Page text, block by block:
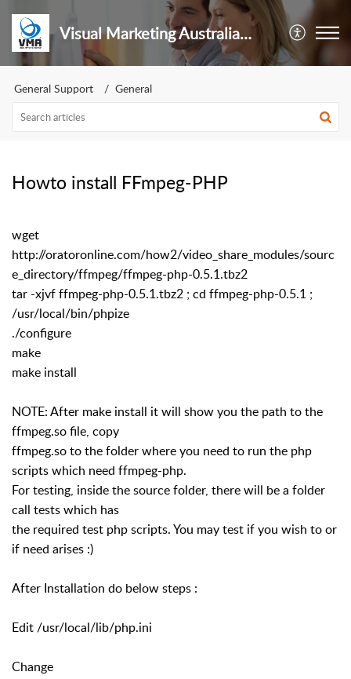
Visual Marketing Australia Pty Ltd
General Support General
Howto install FFmpeg-PHP
wget
http://oratoronline.com/how2/video_share_modules/sourc
e_directory/ffmpeg/ffmpeg-php-0.5.1.tbz2
tar -xjvf ffmpeg-php-0.5.1.tbz2 ; cd ffmpeg-php-0.5.1 ;
/usr/local/bin/phpize
./configure
make
make install
NOTE: After make install it will show you the path to the
ffmpeg.so file, copy
ffmpeg.so to the folder where you need to run the php
scripts which need ffmpeg-php.
For testing, inside the source folder, there will be a folder
call tests which has
the required test php scripts. You may test if you wish to or
if need arises :)
After Installation do below steps :
Edit /usr/local/lib/php.ini
Change